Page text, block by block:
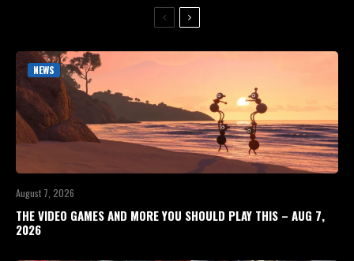
NEWS
August 7, 2026
THE VIDEO GAMES AND MORE YOU SHOULD PLAY THIS – AUG 7,
2026